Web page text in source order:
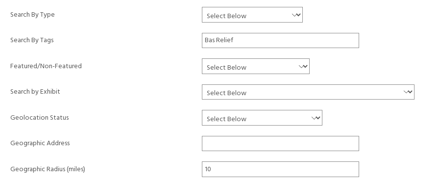
Search By Type
Search By Tags
Featured/Non-Featured
Search by Exhibit
Geolocation Status
Geographic Address
Geographic Radius (miles)